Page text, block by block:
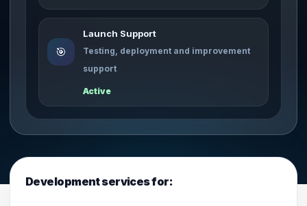
🎯
Launch Support
Testing, deployment and improvement
support
Active
Development services for: